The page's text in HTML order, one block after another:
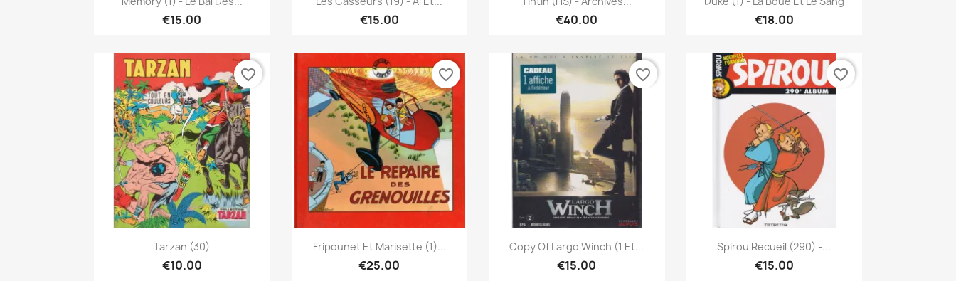
€15.00 €15.00 €40.00 €18.00
Quick view
Tarzan (30)
€10.00
favorite_border
Quick view
Fripounet Et Marisette (1)...
€25.00
favorite_border
 Quick view
Copy Of Largo Winch (1 Et...
€15.00
favorite_border
Quick view
Spirou Recueil (290) -...
€15.00
favorite_border